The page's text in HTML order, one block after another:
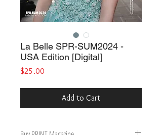
La Belle SPR-SUM2024 -
USA Edition [Digital]
$25.00
Add to Cart